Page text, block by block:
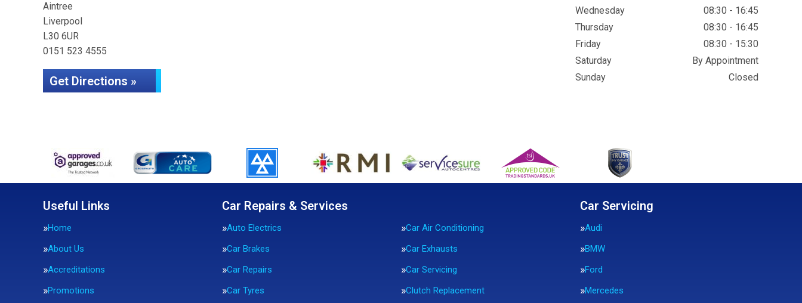
Aintree
Liverpool
L30 6UR
0151 523 4555
Get Directions »
Wednesday
08:30 - 16:45
Thursday
08:30 - 16:45
Friday
08:30 - 15:30
Saturday
By Appointment
Sunday
Closed
Useful Links
Home
About Us
Accreditations
Promotions
Car Repairs & Services
Auto Electrics
Car Air Conditioning
Car Brakes
Car Exhausts
Car Repairs
Car Servicing
Car Tyres
Clutch Replacement
Car Servicing
Audi
BMW
Ford
Mercedes